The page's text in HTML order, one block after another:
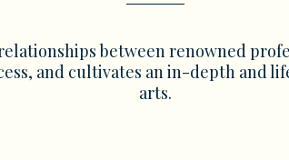
between renowned
and cultivates an in-depth and
arts.